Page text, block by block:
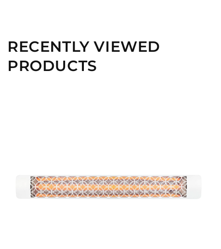
RECENTLY VIEWED
PRODUCTS